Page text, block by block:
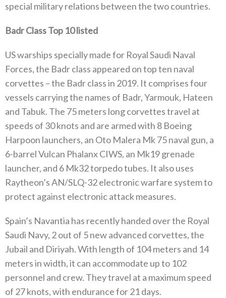
special military relations between the two countries.
Badr Class Top 10 listed
US warships specially made for Royal Saudi Naval
Forces, the Badr class appeared on top ten naval
corvettes – the Badr class in 2019. It comprises four
vessels carrying the names of Badr, Yarmouk, Hateen
and Tabuk. The 75 meters long corvettes travel at
speeds of 30 knots and are armed with 8 Boeing
Harpoon launchers, an Oto Malera Mk 75 naval gun, a
6-barrel Vulcan Phalanx CIWS, an Mk19 grenade
launcher, and 6 Mk32 torpedo tubes. It also uses
Raytheon’s AN/SLQ-32 electronic warfare system to
protect against electronic attack measures.
Spain’s Navantia has recently handed over the Royal
Saudi Navy, 2 out of 5 new advanced corvettes, the
Jubail and Diriyah. With length of 104 meters and 14
meters in width, it can accommodate up to 102
personnel and crew. They travel at a maximum speed
of 27 knots, with endurance for 21 days.